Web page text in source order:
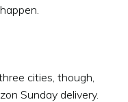
cities, though,
Sunday delivery.